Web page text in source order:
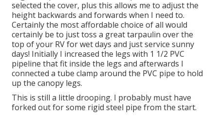
selected the cover, plus this allows me to adjust the
height backwards and forwards when I need to.
Certainly the most affordable choice of all would
certainly be to just toss a great tarpaulin over the
top of your RV for wet days and just service sunny
days! Initially I increased the legs with 1 1/2 PVC
pipeline that fit inside the legs and afterwards I
connected a tube clamp around the PVC pipe to hold
up the canopy legs.
This is still a little drooping. I probably must have
forked out for some rigid steel pipe from the start.